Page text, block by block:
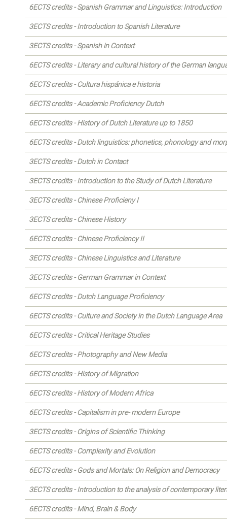
6ECTS credits - Spanish Grammar and Linguistics: Introduction
3ECTS credits - Introduction to Spanish Literature
3ECTS credits - Spanish in Context
6ECTS credits - Literary and cultural history of the German
6ECTS credits - Cultura hispánica e historia
6ECTS credits - Academic Proficiency Dutch
6ECTS credits - History of Dutch Literature up to 1850
6ECTS credits - Dutch linguistics: phonetics, phonology and
3ECTS credits - Dutch in Contact
3ECTS credits - Introduction to the Study of Dutch Literature
3ECTS credits - Chinese Proficieny I
3ECTS credits - Chinese History
6ECTS credits - Chinese Proficiency II
3ECTS credits - Chinese Linguistics and Literature
3ECTS credits - German Grammar in Context
6ECTS credits - Dutch Language Proficiency
6ECTS credits - Culture and Society in the Dutch Language Area
6ECTS credits - Critical Heritage Studies
6ECTS credits - Photography and New Media
6ECTS credits - History of Migration
6ECTS credits - History of Modern Africa
6ECTS credits - Capitalism in pre- modern Europe
3ECTS credits - Origins of Scientific Thinking
6ECTS credits - Complexity and Evolution
6ECTS credits - Gods and Mortals: On Religion and Democracy
3ECTS credits - Introduction to the analysis of contemporary
6ECTS credits - Mind, Brain & Body